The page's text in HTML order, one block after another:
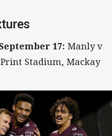
17: Manly v
Print Stadium, Mackay